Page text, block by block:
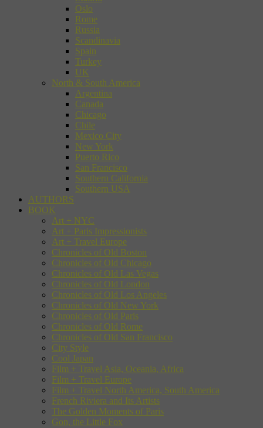
Oslo
Rome
Russia
Scandinavia
Spain
Turkey
UK
North & South America
Argentina
Canada
Chicago
Chile
Mexico City
New York
Puerto Rico
San Francisco
Southern California
Southern USA
AUTHORS
BOOK
Art + NYC
Art + Paris Impressionists
Art + Travel Europe
Chronicles of Old Boston
Chronicles of Old Chicago
Chronicles of Old Las Vegas
Chronicles of Old London
Chronicles of Old Los Angeles
Chronicles of Old New York
Chronicles of Old Paris
Chronicles of Old Rome
Chronicles of Old San Francisco
City Style
Cool Japan
Film + Travel Asia, Oceania, Africa
Film + Travel Europe
Film + Travel North America, South America
French Riviera and Its Artists
The Golden Moments of Paris
Gon, the Little Fox